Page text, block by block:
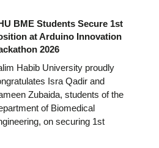
BME Students Secure 1st
at Arduino Innovation
2026
Habib University proudly
Isra Qadir and
Zubaida, students of the
of Biomedical
on securing 1st